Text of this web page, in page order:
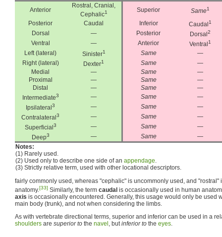
Anterior
Rostral, Cranial,
Cephalic1 Superior Same1
Posterior Caudal Inferior Caudal1
Dorsal — Posterior Dorsal2
Ventral — Anterior Ventral1
Left (lateral) Sinister1 Same
—
Right (lateral)
Dexter1 Same
—
Medial
— Same
—
Proximal
— Same
—
Distal
— Same
—
Intermediate3 — Same
—
Ipsilateral3 — Same
—
Contralateral3 — Same
—
Superficial3 — Same
—
Deep3 — Same
—
Notes:
(1) Rarely used.
(2) Used only to describe one side of an appendage
(3) Strictly relative term, used with other locational descriptors.
fairly commonly used, whereas "cephalic" is uncommonly used, and "rostral"
anatomy.[33] Similarly, the term caudal is occasionally used in human
axis is occasionally encountered. Generally, this usage would only be used
main body (trunk), and not when considering the limbs.
As with vertebrate directional terms, superior and inferior can be used in a
shoulders are superior to the navel , but inferior to the eyes